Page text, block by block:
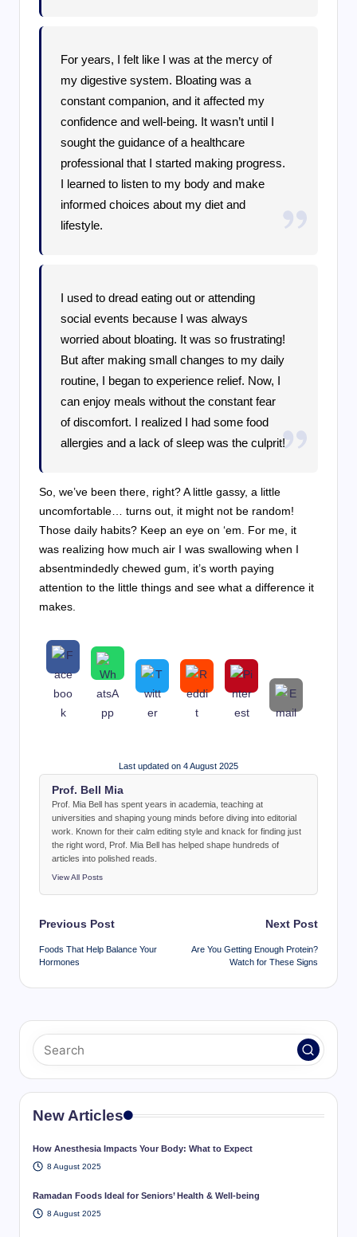
For years, I felt like I was at the mercy of
my digestive system. Bloating was a
constant companion, and it affected my
confidence and well-being. It wasn’t until I
sought the guidance of a healthcare
professional that I started making progress.
I learned to listen to my body and make
informed choices about my diet and
lifestyle.
I used to dread eating out or attending
social events because I was always
worried about bloating. It was so frustrating!
But after making small changes to my daily
routine, I began to experience relief. Now, I
can enjoy meals without the constant fear
of discomfort. I realized I had some food
allergies and a lack of sleep was the culprit!
So, we’ve been there, right? A little gassy, a little
uncomfortable… turns out, it might not be random!
Those daily habits? Keep an eye on ‘em. For me, it
was realizing how much air I was swallowing when I
absentmindedly chewed gum, it’s worth paying
attention to the little things and see what a difference it
makes.
Last updated on 4 August 2025
Prof. Bell Mia
Prof. Mia Bell has spent years in academia, teaching at
universities and shaping young minds before diving into editorial
work. Known for their calm editing style and knack for finding just
the right word, Prof. Mia Bell has helped shape hundreds of
articles into polished reads.
View All Posts
Post
navigation
Previous Post
Foods That Help Balance Your
Hormones
Next Post
Are You Getting Enough Protein?
Watch for These Signs
New Articles
How Anesthesia Impacts Your Body: What to Expect
8 August 2025
Ramadan Foods Ideal for Seniors’ Health & Well-being
8 August 2025